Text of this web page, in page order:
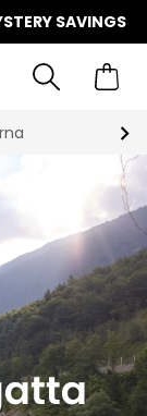
SAVINGS